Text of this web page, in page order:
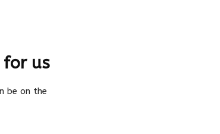
us
be on the